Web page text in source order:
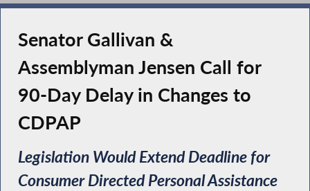
Senator Gallivan &
Assemblyman Jensen Call for
90-Day Delay in Changes to
CDPAP
Legislation Would Extend Deadline for
Consumer Directed Personal Assistance